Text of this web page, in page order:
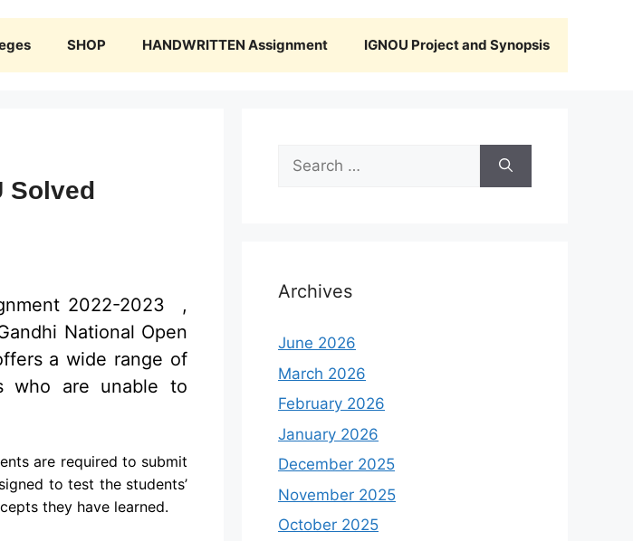
SHOP HANDWRITTEN Assignment IGNOU Project and Synopsis
Solved
2022-2023 ,
National Open
a wide range of
who are unable to
are required to submit
to test the students’
they have learned.
Search
for:
Archives
June 2026
March 2026
February 2026
January 2026
December 2025
November 2025
October 2025